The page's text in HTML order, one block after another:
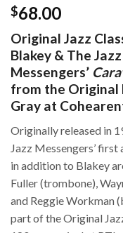
$68.00
Original Jazz
Blakey & The Jazz
Messengers’
from the Original
Gray at
Originally released in
Jazz Messengers’
in addition to Blakey
Fuller (trombone),
and Reggie Workman
part of the Original